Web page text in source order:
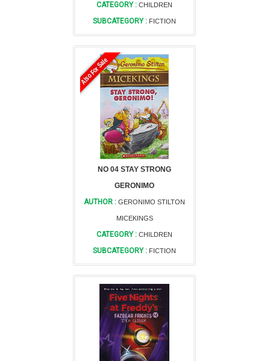
CATEGORY : CHILDREN
SUBCATEGORY : FICTION
Also For Sale
NO 04 STAY STRONG
GERONIMO
AUTHOR : GERONIMO STILTON
MICEKINGS
CATEGORY : CHILDREN
SUBCATEGORY : FICTION